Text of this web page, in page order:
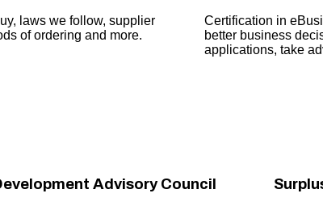
laws we follow, supplier
of ordering and more.
Certification in
better business
applications, take
Advisory Council